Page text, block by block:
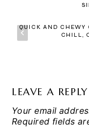
QUICK AND CHEWY
CHILL,
LEAVE A REPLY
Your email
Required fields